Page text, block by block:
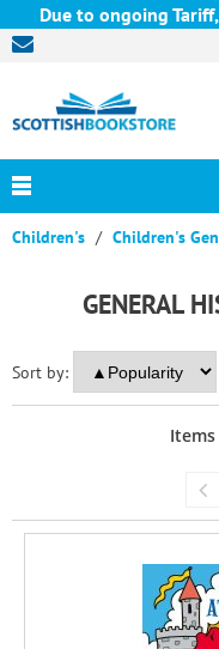
to ongoing Tariff,
Children's Children's
GENERAL
Sort by:
Items